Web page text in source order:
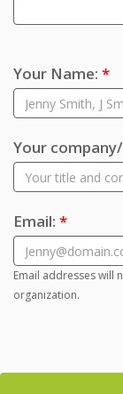
Your Name: *
Your
Email: *
Email addresses will
organization.